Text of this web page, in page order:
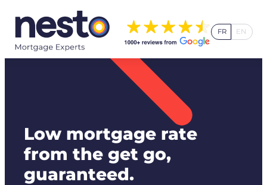
content
FR EN
Low mortgage rate
from the get go,
guaranteed.